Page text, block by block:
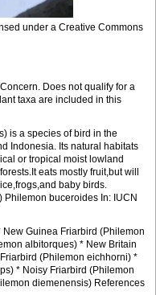
under a Creative Commons
Does not qualify for a
taxa are included in this
is a species of bird in the
Indonesia. Its natural habitats
or tropical moist lowland
eats mostly fruit,but will
baby birds.
Philemon buceroides In: IUCN
Guinea Friarbird (Philemon
albitorques) * New Britain
(Philemon eichhorni) *
* Noisy Friarbird (Philemon
diemenensis) References